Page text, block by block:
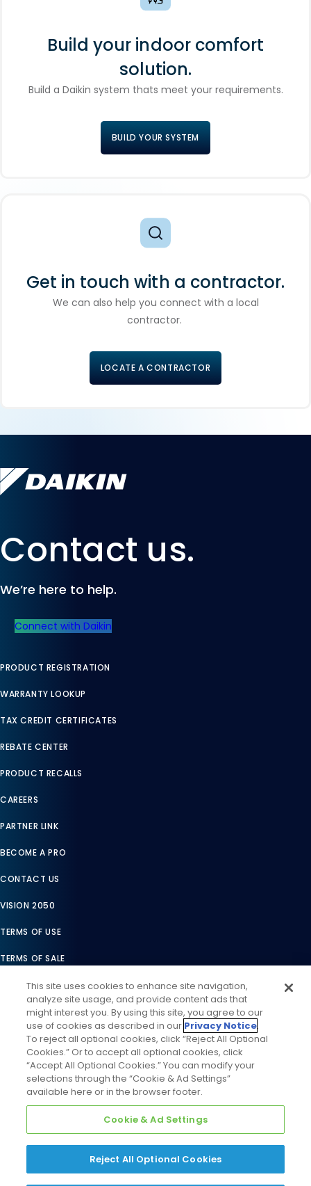
Build your indoor comfort
solution.
Build a Daikin system thats meet your requirements.
BUILD YOUR SYSTEM
Get in touch with a contractor.
We can also help you connect with a local
contractor.
LOCATE A CONTRACTOR
Contact us.
We’re here to help.
Connect with Daikin
PRODUCT REGISTRATION
WARRANTY LOOKUP
TAX CREDIT CERTIFICATES
REBATE CENTER
PRODUCT RECALLS
CAREERS
PARTNER LINK
BECOME A PRO
CONTACT US
VISION 2050
TERMS OF USE
TERMS OF SALE
LEGAL COMPLIANCE
ACCESSIBILITY STATEMENT
COOKIES SETTINGS
PRIVACY NOTICE
2026
Daikin Comfort Technologies North America, Inc. All
This site uses cookies to enhance site navigation,
analyze site usage, and provide content ads that
might interest you. By using this site, you agree to our
use of cookies as described in our Privacy Notice.
To reject all optional cookies, click “Reject All Optional
Cookies.” Or to accept all optional cookies, click
“Accept All Optional Cookies.” You can modify your
selections through the “Cookie & Ad Settings”
available here or in the browser footer.
Cookie & Ad Settings
Reject All Optional Cookies